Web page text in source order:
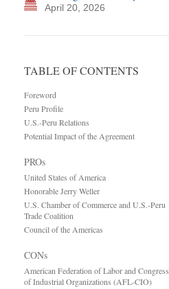
April 20, 2026
TABLE OF CONTENTS
Foreword
Peru Profile
U.S.-Peru Relations
Potential Impact of the Agreement
PROs
United States of America
Honorable Jerry Weller
U.S. Chamber of Commerce and U.S.-Peru
Trade Coalition
Council of the Americas
CONs
American Federation of Labor and Congress
of Industrial Organizations (AFL-CIO)